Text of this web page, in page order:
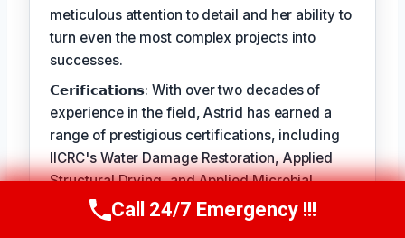
meticulous attention to detail and her ability to
turn even the most complex projects into
successes.
𝗖𝗲𝗿𝗶𝗳𝗶𝗰𝗮𝘁𝗶𝗼𝗻𝘀: With over two decades of
experience in the field, Astrid has earned a
range of prestigious certifications, including
IICRC's Water Damage Restoration, Applied
Structural Drying, and Applied Microbial
Remediation.
Call Us Now(412) 866-1481
Call 24/7 Emergency !!!